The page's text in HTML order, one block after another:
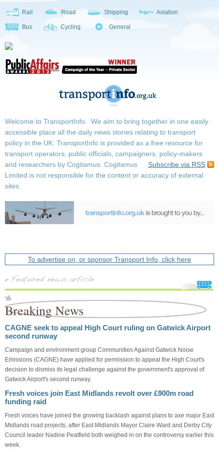
Rail Road Shipping Aviation
Bus Cycling General
Welcome to TransportInfo. We aim to bring together in one easily
accessible place all the daily news stories relating to transport
policy in the UK. TransportInfo is provided as a free resource for
transport operators, public officials, campaigners, policy-makers
and researchers by Cogitamus.
Subscribe via RSS
Cogitamus
Limited is not responsible for the content or accuracy of external
sites.
To advertise on, or sponsor Transport Info, click here
Breaking News
CAGNE seek to appeal High Court ruling on Gatwick Airport
second runway
Campaign and environment group Communities Against Gatwick Noise
Emissions (CAGNE) have applied for permission to appeal the High Court's
decision to dismiss its legal challenge against the government's approval of
Gatwick Airport's second runway.
Fresh voices join East Midlands revolt over £900m road
funding raid
Fresh voices have joined the growing backlash against plans to axe major East
Midlands road projects, after East Midlands Mayor Claire Ward and Derby City
Council leader Nadine Peatfield both weighed in on the controversy earlier this
week.